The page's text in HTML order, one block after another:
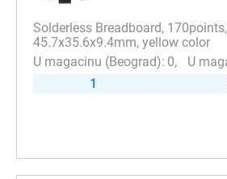
Solderless Breadboard, 170points,
45.7x35.6x9.4mm, yellow color
0
1